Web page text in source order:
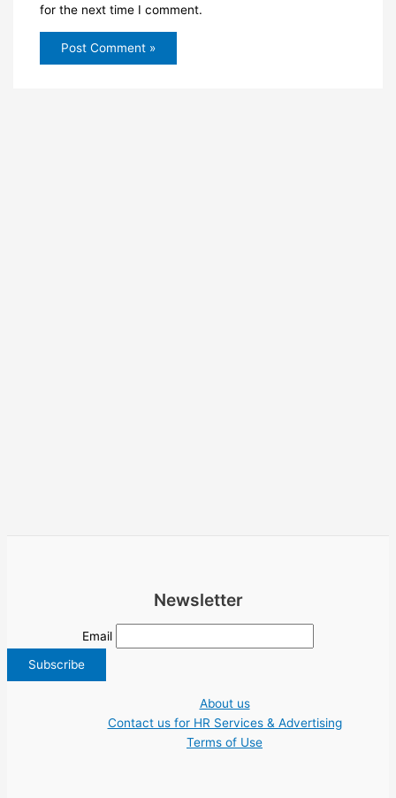
for the next time I comment.
Newsletter
Email
About us
Contact us for HR Services & Advertising
Terms of Use